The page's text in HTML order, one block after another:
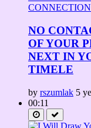
NO
OF YOUR
NEXT IN
TIMELE
by rszumlak 5
00:11